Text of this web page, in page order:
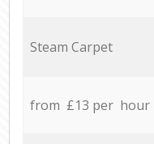
Steam Carpet
from £13 per hour